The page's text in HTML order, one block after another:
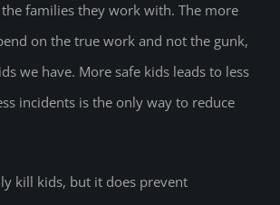
families they work with. The more
on the true work and not the gunk,
we have. More safe kids leads to less
incidents is the only way to reduce
kill kids, but it does prevent